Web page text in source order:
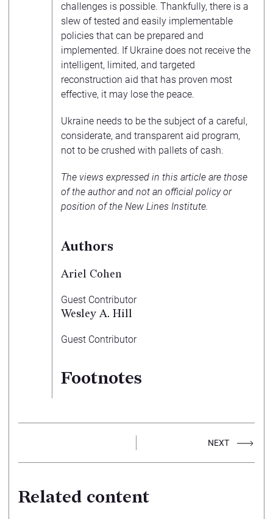
challenges is possible. Thankfully, there is a
slew of tested and easily implementable
policies that can be prepared and
implemented. If Ukraine does not receive the
intelligent, limited, and targeted
reconstruction aid that has proven most
effective, it may lose the peace.
Ukraine needs to be the subject of a careful,
considerate, and transparent aid program,
not to be crushed with pallets of cash.
The views expressed in this article are those
of the author and not an official policy or
position of the New Lines Institute.
Authors
Ariel Cohen
Guest Contributor
Wesley A. Hill
Guest Contributor
Footnotes
NEXT
Related content